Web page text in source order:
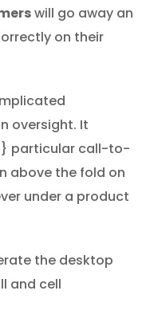
will go away an
on their
oversight. It
particular call-to-
above the fold on
under a product
the desktop
and cell